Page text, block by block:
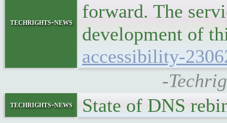
techrights-news
forward. The
development of
accessibility-
-
techrights-news State of DNS